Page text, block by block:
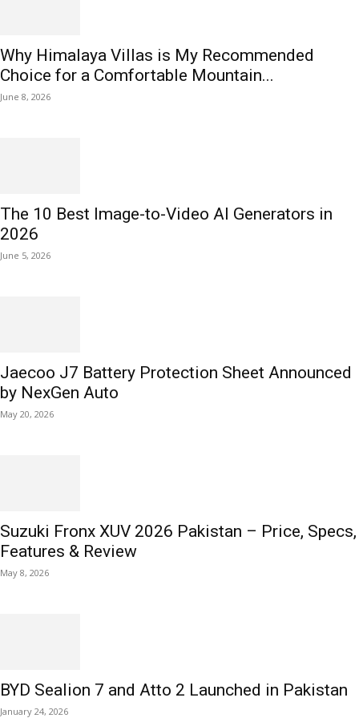
Why Himalaya Villas is My Recommended
Choice for a Comfortable Mountain...
June 8, 2026
The 10 Best Image-to-Video AI Generators in
2026
June 5, 2026
Jaecoo J7 Battery Protection Sheet Announced
by NexGen Auto
May 20, 2026
Suzuki Fronx XUV 2026 Pakistan – Price, Specs,
Features & Review
May 8, 2026
BYD Sealion 7 and Atto 2 Launched in Pakistan
January 24, 2026